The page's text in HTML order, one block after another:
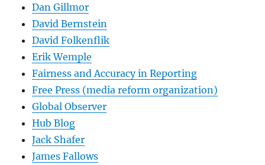
Dan Gillmor
David Bernstein
David Folkenflik
Erik Wemple
Fairness and Accuracy in Reporting
Free Press (media reform organization)
Global Observer
Hub Blog
Jack Shafer
James Fallows